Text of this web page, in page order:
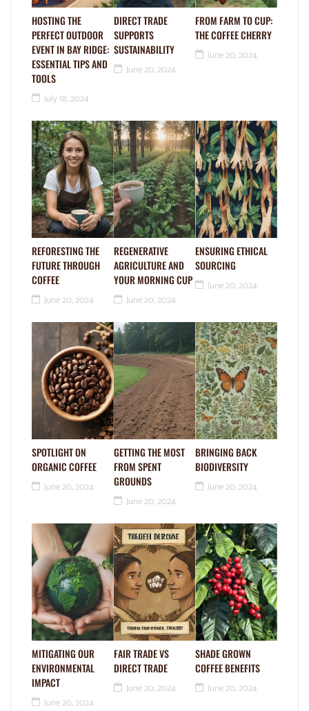
HOSTING THE
PERFECT OUTDOOR
EVENT IN BAY RIDGE:
ESSENTIAL TIPS AND
TOOLS
July 18, 2024
DIRECT TRADE
SUPPORTS
SUSTAINABILITY
June 20, 2024
FROM FARM TO CUP:
THE COFFEE CHERRY
June 20, 2024
REFORESTING THE
FUTURE THROUGH
COFFEE
June 20, 2024
REGENERATIVE
AGRICULTURE AND
YOUR MORNING CUP
June 20, 2024
ENSURING ETHICAL
SOURCING
June 20, 2024
SPOTLIGHT ON
ORGANIC COFFEE
June 20, 2024
GETTING THE MOST
FROM SPENT
GROUNDS
June 20, 2024
BRINGING BACK
BIODIVERSITY
June 20, 2024
MITIGATING OUR
ENVIRONMENTAL
IMPACT
June 20, 2024
FAIR TRADE VS
DIRECT TRADE
June 20, 2024
SHADE GROWN
COFFEE BENEFITS
June 20, 2024